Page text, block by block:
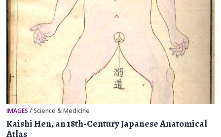
IMAGES / Science & Medicine
Kaishi Hen, an 18th-Century Japanese Anatomical
Atlas